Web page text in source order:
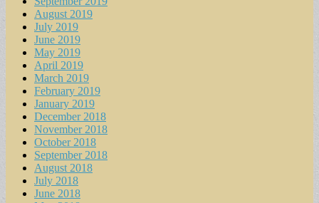
August 2019
July 2019
June 2019
May 2019
April 2019
March 2019
February 2019
January 2019
December 2018
November 2018
October 2018
September 2018
August 2018
July 2018
June 2018